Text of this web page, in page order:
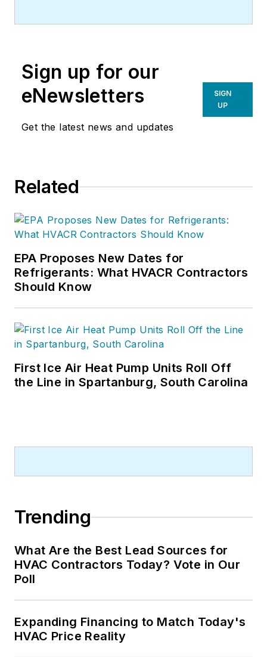
Sign up for our
eNewsletters
Get the latest news and updates
SIGN
UP
Related
EPA Proposes New Dates for
Refrigerants: What HVACR Contractors
Should Know
First Ice Air Heat Pump Units Roll Off
the Line in Spartanburg, South Carolina
Trending
What Are the Best Lead Sources for
HVAC Contractors Today? Vote in Our
Poll
Expanding Financing to Match Today's
HVAC Price Reality